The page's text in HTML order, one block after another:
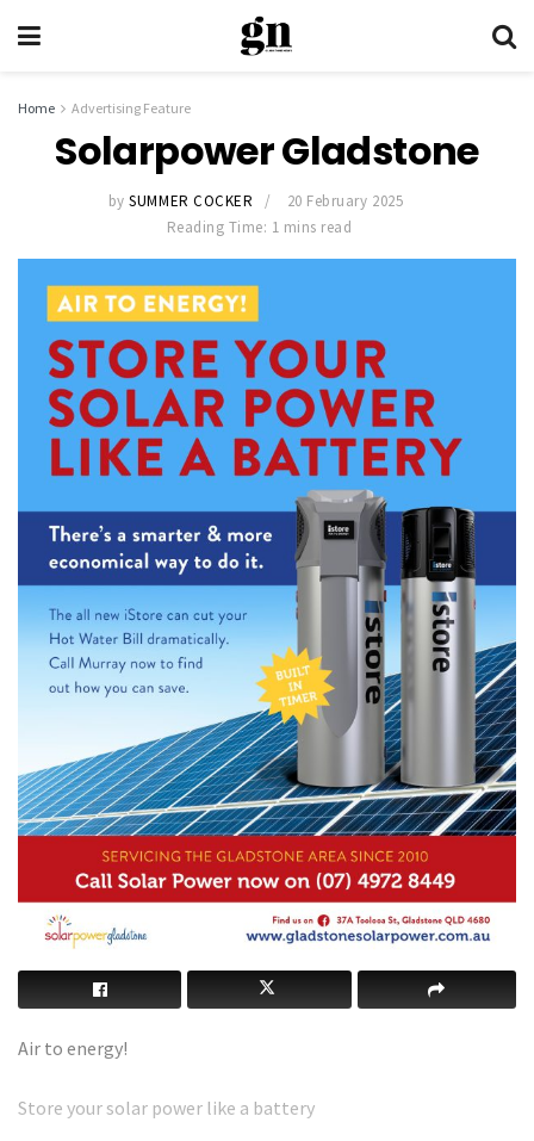
Home Advertising Feature
Solarpower Gladstone
by SUMMER COCKER
20 February 2025
Reading Time: 1 mins read
Air to energy!
Store your solar power like a battery